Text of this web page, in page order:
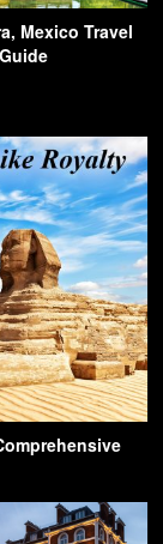
Mexico Travel
Guide